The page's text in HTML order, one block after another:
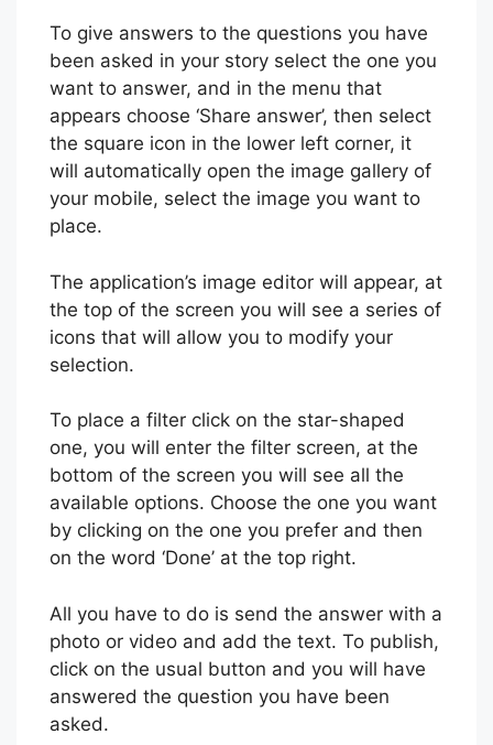
To give answers to the questions you have
been asked in your story select the one you
want to answer, and in the menu that
appears choose ‘Share answer’, then select
the square icon in the lower left corner, it
will automatically open the image gallery of
your mobile, select the image you want to
place.
The application’s image editor will appear, at
the top of the screen you will see a series of
icons that will allow you to modify your
selection.
To place a filter click on the star-shaped
one, you will enter the filter screen, at the
bottom of the screen you will see all the
available options. Choose the one you want
by clicking on the one you prefer and then
on the word ‘Done’ at the top right.
All you have to do is send the answer with a
photo or video and add the text. To publish,
click on the usual button and you will have
answered the question you have been
asked.